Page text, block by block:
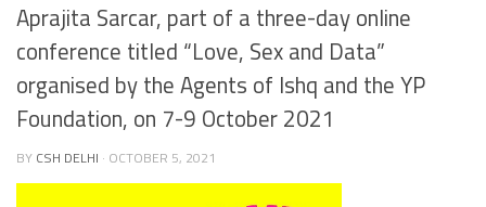
Aprajita Sarcar, part of a three-day online
conference titled “Love, Sex and Data”
organised by the Agents of Ishq and the YP
Foundation, on 7-9 October 2021
BY CSH DELHI · OCTOBER 5, 2021